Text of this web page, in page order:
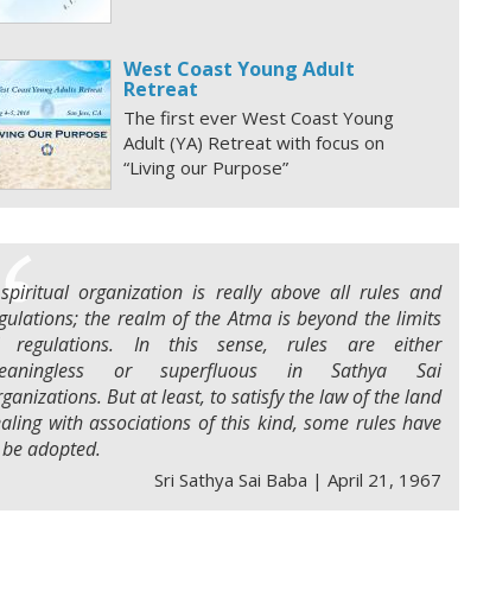
West Coast Young Adult
Retreat
The first ever West Coast Young
Adult (YA) Retreat with focus on
“Living our Purpose”
organization is really above all rules and
the realm of the Atma is beyond the limits
regulations. In this sense, rules are either
or superfluous in Sathya Sai
But at least, to satisfy the law of the land
with associations of this kind, some rules have
adopted.
Sri Sathya Sai Baba | April 21, 1967